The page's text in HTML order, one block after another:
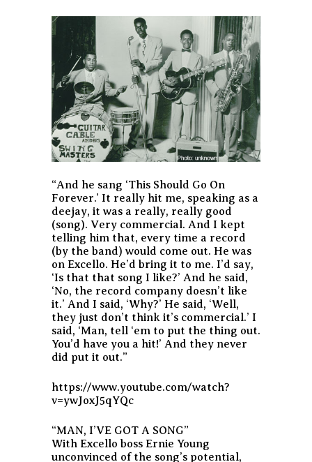
“And he sang ‘This Should Go On
Forever.’ It really hit me, speaking as a
deejay, it was a really, really good
(song). Very commercial. And I kept
telling him that, every time a record
(by the band) would come out. He was
on Excello. He’d bring it to me. I’d say,
‘Is that that song I like?’ And he said,
‘No, the record company doesn’t like
it.’ And I said, ‘Why?’ He said, ‘Well,
they just don’t think it’s commercial.’ I
said, ‘Man, tell ‘em to put the thing out.
You’d have you a hit!’ And they never
did put it out.”
https://www.youtube.com/watch?
v=ywJoxJ5qYQc
“MAN, I’VE GOT A SONG”
With Excello boss Ernie Young
unconvinced of the song’s potential,